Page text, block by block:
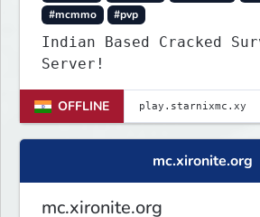
#mcmmo
#pvp
Indian Based Cracked
Server!
OFFLINE
mc.xironite.org
mc.xironite.org